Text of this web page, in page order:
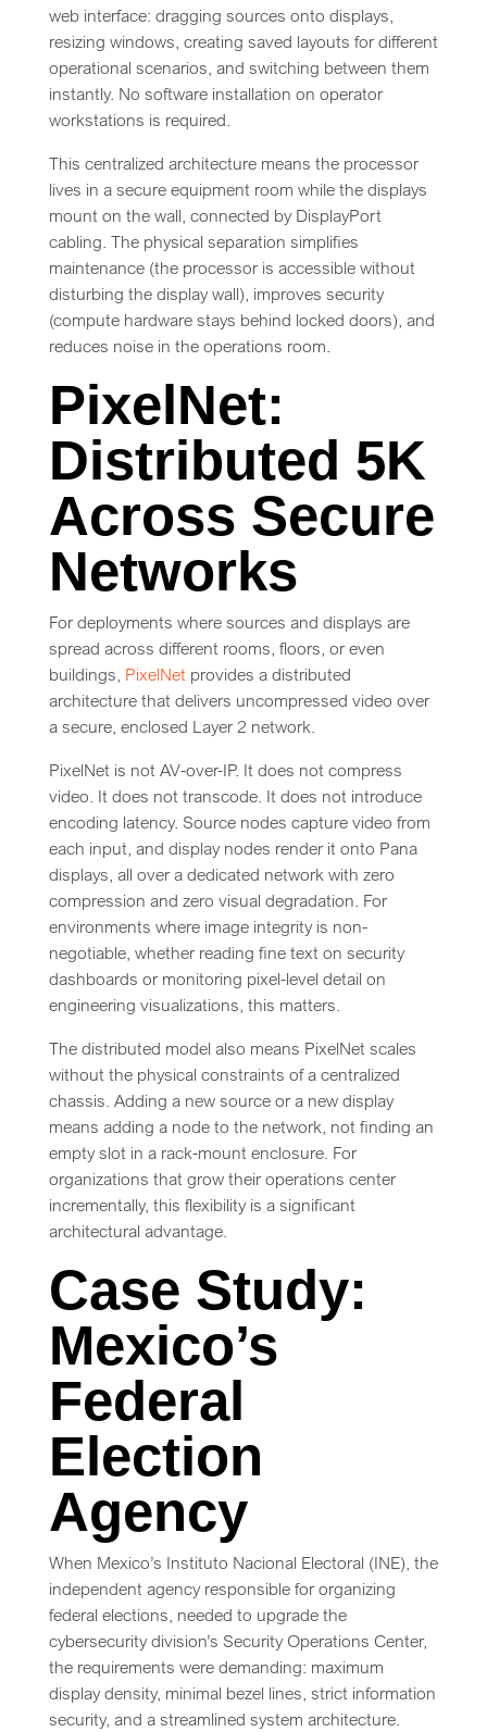
web interface: dragging sources onto displays,
resizing windows, creating saved layouts for different
operational scenarios, and switching between them
instantly. No software installation on operator
workstations is required.
This centralized architecture means the processor
lives in a secure equipment room while the displays
mount on the wall, connected by DisplayPort
cabling. The physical separation simplifies
maintenance (the processor is accessible without
disturbing the display wall), improves security
(compute hardware stays behind locked doors), and
reduces noise in the operations room.
PixelNet:
Distributed 5K
Across Secure
Networks
For deployments where sources and displays are
spread across different rooms, floors, or even
buildings, PixelNetprovides a distributed
architecture that delivers uncompressed video over
a secure, enclosed Layer 2 network.
PixelNet is not AV-over-IP. It does not compress
video. It does not transcode. It does not introduce
encoding latency. Source nodes capture video from
each input, and display nodes render it onto Pana
displays, all over a dedicated network with zero
compression and zero visual degradation. For
environments where image integrity is non-
negotiable, whether reading fine text on security
dashboards or monitoring pixel-level detail on
engineering visualizations, this matters.
The distributed model also means PixelNet scales
without the physical constraints of a centralized
chassis. Adding a new source or a new display
means adding a node to the network, not finding an
empty slot in a rack-mount enclosure. For
organizations that grow their operations center
incrementally, this flexibility is a significant
architectural advantage.
Case Study:
Mexico’s
Federal
Election
Agency
When Mexico’s Instituto Nacional Electoral (INE), the
independent agency responsible for organizing
federal elections, needed to upgrade the
cybersecurity division’s Security Operations Center,
the requirements were demanding: maximum
display density, minimal bezel lines, strict information
security, and a streamlined system architecture.